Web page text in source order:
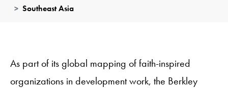
Southeast Asia
As part of its global mapping of faith-inspired
organizations in development work, the Berkley